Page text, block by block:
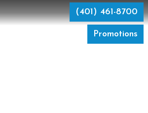
Promotions
(401) 461-8700